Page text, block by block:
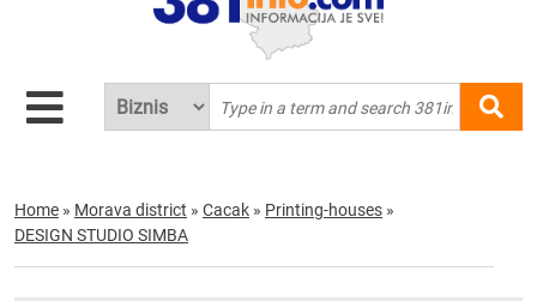
Home » Morava district » Cacak » Printing-houses »
DESIGN STUDIO SIMBA